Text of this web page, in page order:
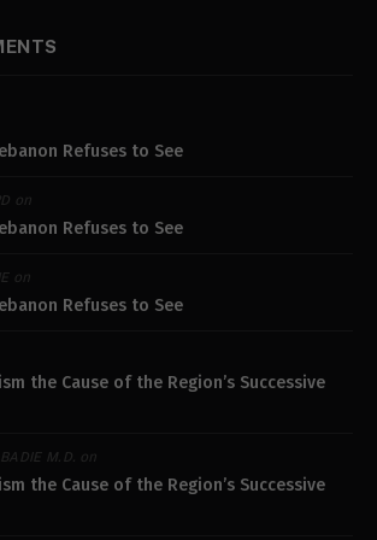
Refuses to See
on
Refuses to See
on
Refuses to See
the Cause of the Region’s Successive
M.D. on
the Cause of the Region’s Successive